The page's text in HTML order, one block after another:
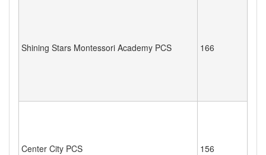
Shining Stars Montessori Academy PCS 166
Center City PCS 156